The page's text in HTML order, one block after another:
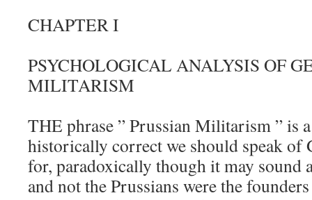
CHAPTER I
PSYCHOLOGICAL ANALYSIS OF
MILITARISM
THE phrase ” Prussian Militarism ” is
historically correct we should speak
for, paradoxically though it may sound
and not the Prussians were the